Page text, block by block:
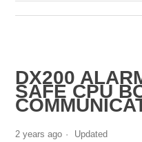
DX200
SAFE CPU
2 years ago Updated